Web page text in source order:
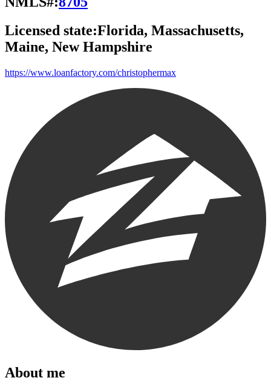
Licensed state:Florida, Massachusetts,
Maine, New Hampshire
https://www.loanfactory.com/christophermax
About me